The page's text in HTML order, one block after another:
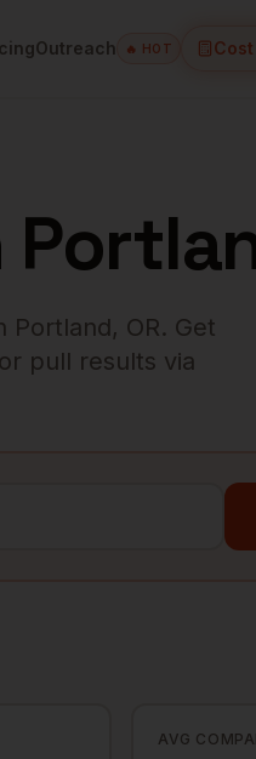
Outreach 🔥 HOT
Portland, OR. Get
pull results via
AVG